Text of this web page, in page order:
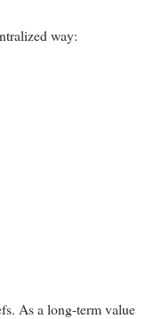
way:
As a long-term value